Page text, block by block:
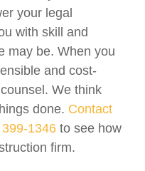
your legal
with skill and
may be. When you
and cost-
We think
done. Contact
1346 to see how
firm.